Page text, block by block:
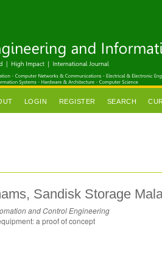
LOGIN REGISTER SEARCH
Sandisk Storage
and Control Engineering
a proof of concept